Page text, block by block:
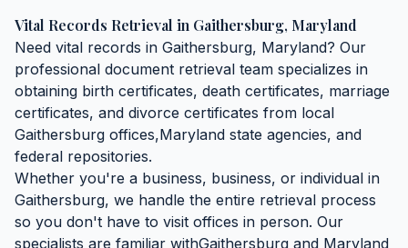
Vital Records Retrieval in Gaithersburg, Maryland
Need vital records in Gaithersburg, Maryland? Our
professional document retrieval team specializes in
obtaining birth certificates, death certificates, marriage
certificates, and divorce certificates from local
Gaithersburg offices,Maryland state agencies, and
federal repositories.
Whether you're a business, business, or individual in
Gaithersburg, we handle the entire retrieval process
so you don't have to visit offices in person. Our
specialists are familiar withGaithersburg and Maryland